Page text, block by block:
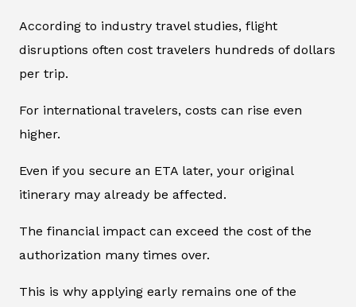
According to industry travel studies, flight
disruptions often cost travelers hundreds of dollars
per trip.
For international travelers, costs can rise even
higher.
Even if you secure an ETA later, your original
itinerary may already be affected.
The financial impact can exceed the cost of the
authorization many times over.
This is why applying early remains one of the